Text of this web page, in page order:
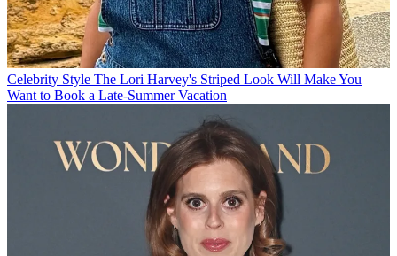
Celebrity Style The Lori Harvey's Striped Look Will Make You
Want to Book a Late-Summer Vacation